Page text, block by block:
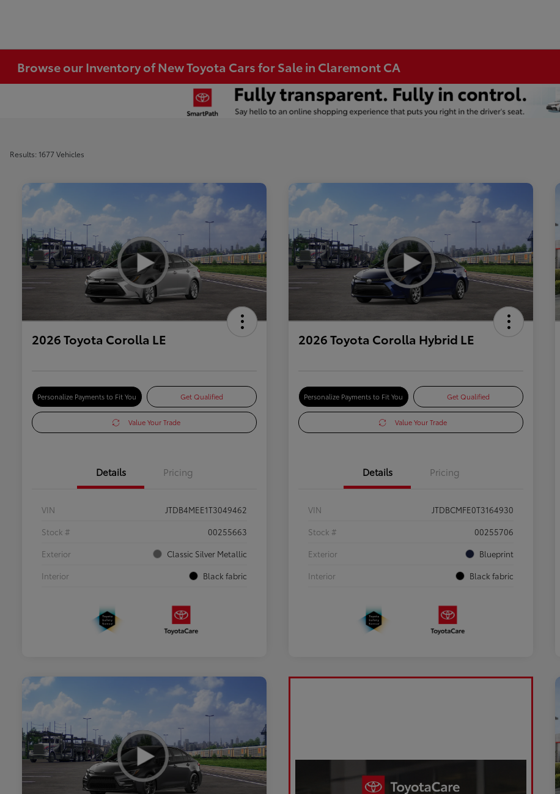
Browse our Inventory of New Toyota Cars for Sale in Claremont CA
Results: 1677 Vehicles
2026 Toyota Corolla LE
Personalize Payments to Fit You Get Qualified
Value Your Trade
Details Pricing
VIN
JTDB4MEE1T3049462
Stock #
00255663
Exterior
Classic Silver Metallic
Interior
Black fabric
2026 Toyota Corolla Hybrid LE
Personalize Payments to Fit You Get Qualified
Value Your Trade
Details Pricing
VIN
JTDBCMFE0T3164930
Stock #
00255706
Exterior
Blueprint
Interior
Black fabric